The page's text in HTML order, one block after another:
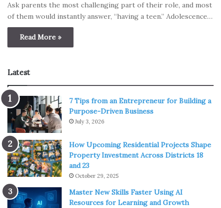
Ask parents the most challenging part of their role, and most
of them would instantly answer, “having a teen.” Adolescence…
Read More »
Latest
7 Tips from an Entrepreneur for Building a
Purpose-Driven Business
July 3, 2026
How Upcoming Residential Projects Shape
Property Investment Across Districts 18
and 23
October 29, 2025
Master New Skills Faster Using AI
Resources for Learning and Growth